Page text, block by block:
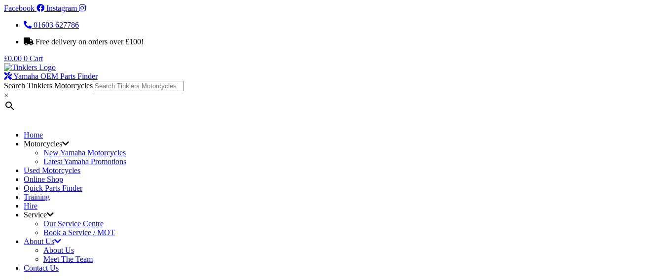
Facebook
Instagram
01603 627786
Free delivery on orders over £100!
£0.00 0 Cart
Yamaha OEM Parts Finder
Search Tinklers Motorcycles
×
Home
Motorcycles
New Yamaha Motorcycles
Latest Yamaha Promotions
Used Motorcycles
Online Shop
Quick Parts Finder
Training
Hire
Service
Our Service Centre
Book a Service / MOT
About Us
About Us
Meet The Team
Contact Us